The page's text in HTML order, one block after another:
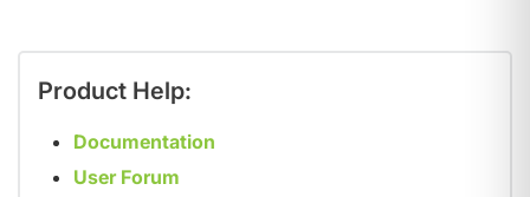
Product Help:
Documentation
User Forum